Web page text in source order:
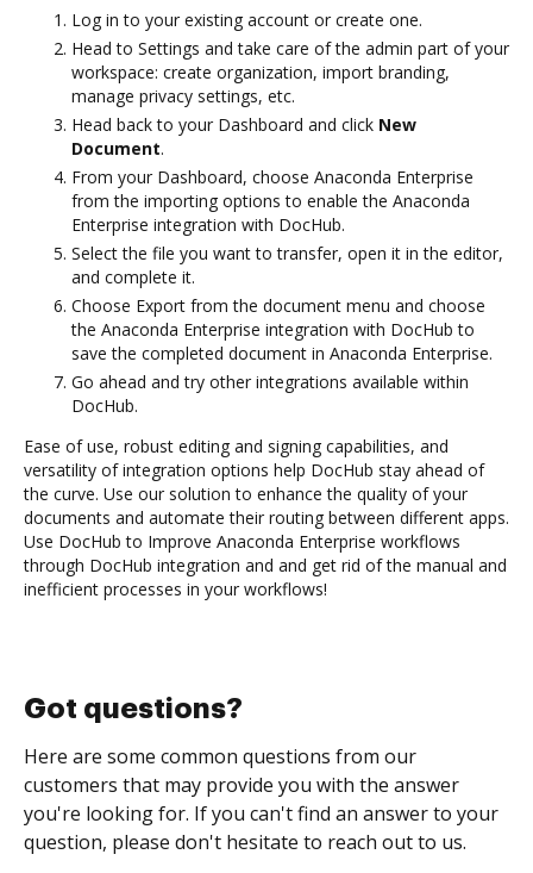
Log in to your existing account or create one.
Head to Settings and take care of the admin part of your
workspace: create organization, import branding,
manage privacy settings, etc.
Head back to your Dashboard and click New
Document.
From your Dashboard, choose Anaconda Enterprise
from the importing options to enable the Anaconda
Enterprise integration with DocHub.
Select the file you want to transfer, open it in the editor,
and complete it.
Choose Export from the document menu and choose
the Anaconda Enterprise integration with DocHub to
save the completed document in Anaconda Enterprise.
Go ahead and try other integrations available within
DocHub.
Ease of use, robust editing and signing capabilities, and
versatility of integration options help DocHub stay ahead of
the curve. Use our solution to enhance the quality of your
documents and automate their routing between different apps.
Use DocHub to Improve Anaconda Enterprise workflows
through DocHub integration and and get rid of the manual and
inefficient processes in your workflows!
Got questions?
Here are some common questions from our
customers that may provide you with the answer
you're looking for. If you can't find an answer to your
question, please don't hesitate to reach out to us.